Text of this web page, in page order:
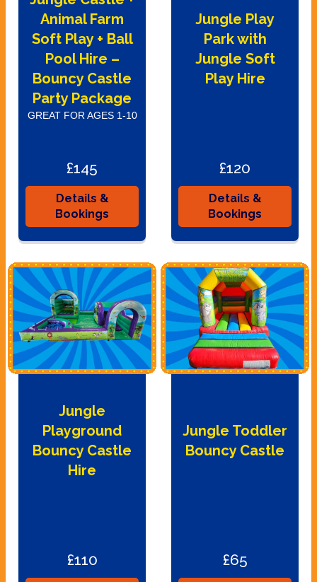
Animal Farm
Soft Play + Ball
Pool Hire –
Bouncy Castle
Party Package
GREAT FOR AGES 1-10
£145
Details &
Bookings
Jungle Play
Park with
Jungle Soft
Play Hire
£120
Details &
Bookings
Jungle
Playground
Bouncy Castle
Hire
£110
Jungle Toddler
Bouncy Castle
£65